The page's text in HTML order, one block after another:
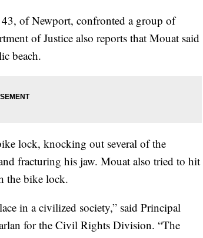
of Newport, confronted a group of
of Justice also reports that Mouat said
beach.
lock, knocking out several of the
fracturing his jaw. Mouat also tried to hit
the bike lock.
in a civilized society,” said Principal
for the Civil Rights Division. “The